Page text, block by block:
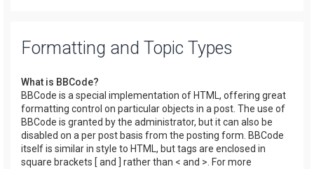
Formatting and Topic Types
What is BBCode?
BBCode is a special implementation of HTML, offering great
formatting control on particular objects in a post. The use of
BBCode is granted by the administrator, but it can also be
disabled on a per post basis from the posting form. BBCode
itself is similar in style to HTML, but tags are enclosed in
square brackets [ and ] rather than < and >. For more